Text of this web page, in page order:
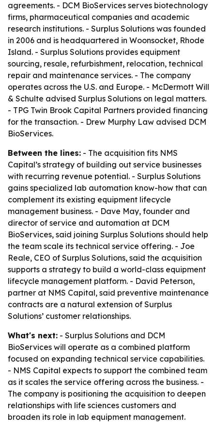
agreements. - DCM BioServices serves biotechnology
firms, pharmaceutical companies and academic
research institutions. - Surplus Solutions was founded
in 2006 and is headquartered in Woonsocket, Rhode
Island. - Surplus Solutions provides equipment
sourcing, resale, refurbishment, relocation, technical
repair and maintenance services. - The company
operates across the U.S. and Europe. - McDermott Will
& Schulte advised Surplus Solutions on legal matters.
- TPG Twin Brook Capital Partners provided financing
for the transaction. - Drew Murphy Law advised DCM
BioServices.
Between the lines: - The acquisition fits NMS
Capital’s strategy of building out service businesses
with recurring revenue potential. - Surplus Solutions
gains specialized lab automation know-how that can
complement its existing equipment lifecycle
management business. - Dave May, founder and
director of service and automation at DCM
BioServices, said joining Surplus Solutions should help
the team scale its technical service offering. - Joe
Reale, CEO of Surplus Solutions, said the acquisition
supports a strategy to build a world-class equipment
lifecycle management platform. - David Peterson,
partner at NMS Capital, said preventive maintenance
contracts are a natural extension of Surplus
Solutions’ customer relationships.
What's next: - Surplus Solutions and DCM
BioServices will operate as a combined platform
focused on expanding technical service capabilities.
- NMS Capital expects to support the combined team
as it scales the service offering across the business. -
The company is positioning the acquisition to deepen
relationships with life sciences customers and
broaden its role in lab equipment management.